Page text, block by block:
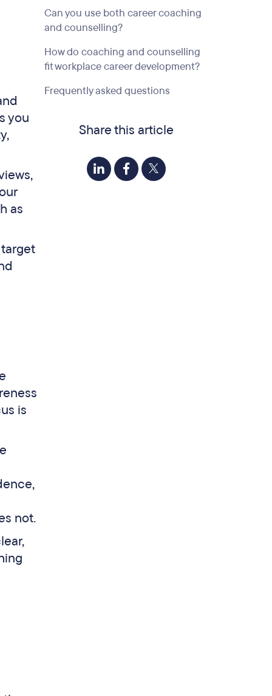
you
as
is
not.
Can you use both career coaching
and counselling?
How do coaching and counselling
fit workplace career development?
Frequently asked questions
Share this article